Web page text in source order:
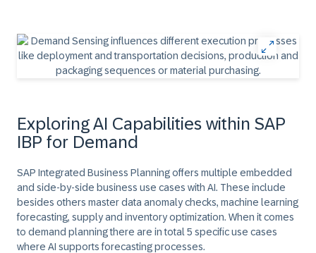
Exploring AI Capabilities within SAP
IBP for Demand
SAP Integrated Business Planning offers multiple embedded
and side-by-side business use cases with AI. These include
besides others master data anomaly checks, machine learning
forecasting, supply and inventory optimization. When it comes
to demand planning there are in total 5 specific use cases
where AI supports forecasting processes.